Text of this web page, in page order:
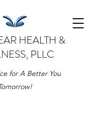
HEALTH &
PLLC
for A Better You